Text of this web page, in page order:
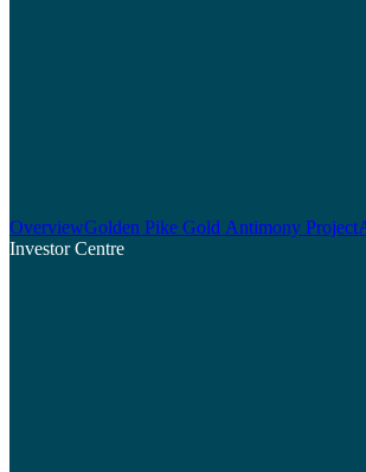
OverviewGolden Pike Gold Antimony Project
Investor Centre